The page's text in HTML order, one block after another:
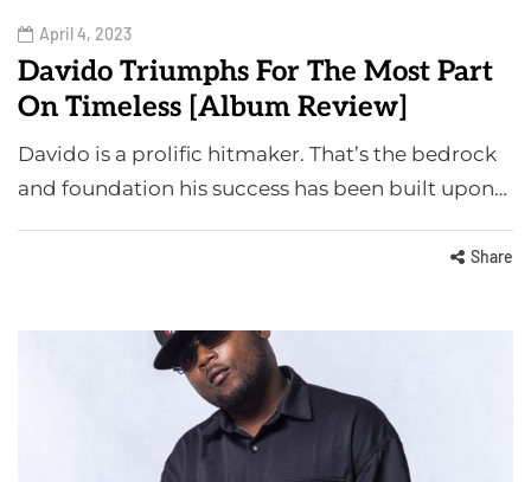
April 4, 2023
Davido Triumphs For The Most Part
On Timeless [Album Review]
Davido is a prolific hitmaker. That’s the bedrock
and foundation his success has been built upon…
Share